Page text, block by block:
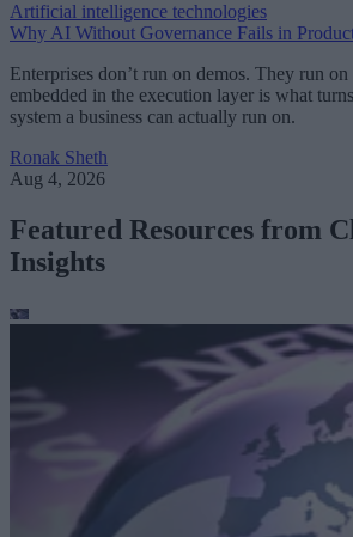
Artificial intelligence technologies
Why AI Without Governance Fails in
Enterprises don’t run on demos. They run
embedded in the execution layer is what
system a business can actually run on.
Ronak Sheth
Aug 4, 2026
Featured Resources from
Insights